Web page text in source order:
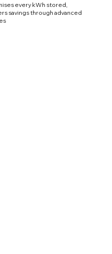
every kWh stored,
savings through advanced